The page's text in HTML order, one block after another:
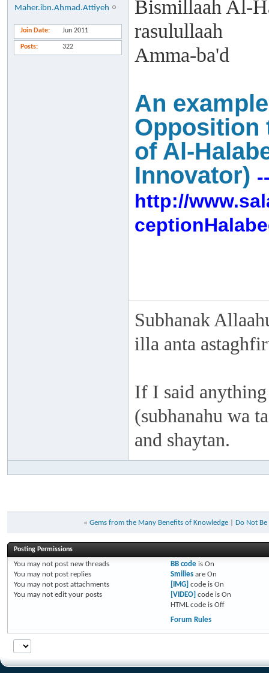
Maher.ibn.Ahmad.Attiyeh
Join Date Jun 2011
Posts 322
Bismillaah Al-
rasulullaah
Amma-ba'd
An
Opposition
of Al-
Innovator)
http://
Subhanak
illa anta
If I said
(subhanahu wa
and shaytan.
« Gems from the Many Benefits of Knowledge |Do Not
Posting Permissions
You may not post new threads
You may not post replies
You may not post attachments
You may not edit your posts
BB codeis On
Smiliesare On
[IMG] code is On
[VIDEO] code is On
HTML code is Off
Forum Rules